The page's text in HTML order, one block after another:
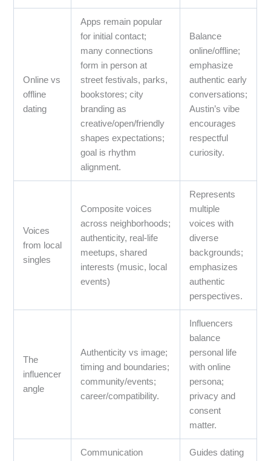
Online vs
offline
dating
Apps remain popular
for initial contact;
many connections
form in person at
street festivals, parks,
bookstores; city
branding as
creative/open/friendly
shapes expectations;
goal is rhythm
alignment.
Balance
online/offline;
emphasize
authentic early
conversations;
Austin’s vibe
encourages
respectful
curiosity.
Voices
from local
singles
Composite voices
across neighborhoods;
authenticity, real-life
meetups, shared
interests (music, local
events)
Represents
multiple
voices with
diverse
backgrounds;
emphasizes
authentic
perspectives.
The
influencer
angle
Authenticity vs image;
timing and boundaries;
community/events;
career/compatibility.
Influencers
balance
personal life
with online
persona;
privacy and
consent
matter.
Communication
Guides dating